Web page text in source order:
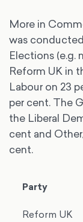
More in
was
Elections (e.g.
Reform UK in
Labour on 23
per cent. The
the Liberal
cent and
cent.
Party
Reform UK